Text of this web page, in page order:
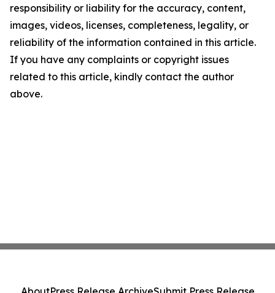
responsibility or liability for the accuracy, content,
images, videos, licenses, completeness, legality, or
reliability of the information contained in this article.
If you have any complaints or copyright issues
related to this article, kindly contact the author
above.